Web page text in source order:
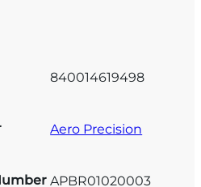
840014619498
Aero Precision
APBR01020003